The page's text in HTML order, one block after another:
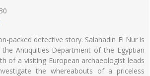
packed detective story. Salahadin El Nur is
Antiquities Department of the Egyptian
of a visiting European archaeologist leads
the whereabouts of a priceless